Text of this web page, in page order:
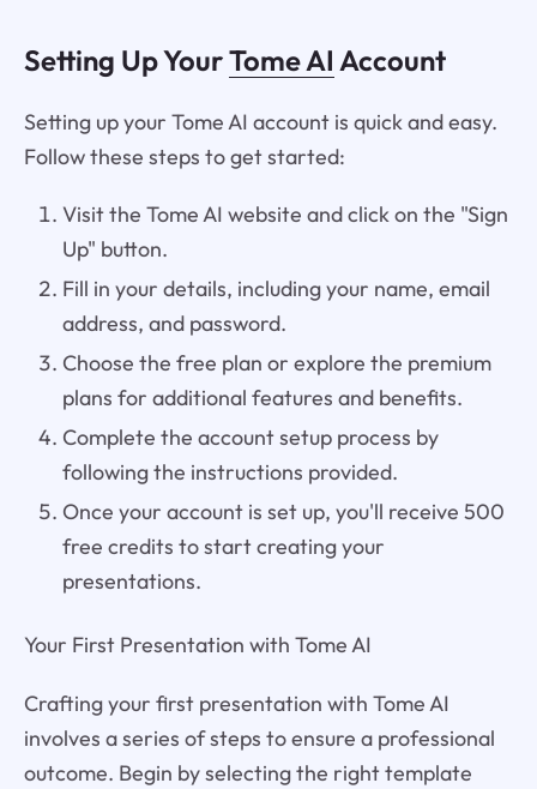
Setting Up YourTome AI Account
Setting up your Tome AI account is quick and easy.
Follow these steps to get started:
Visit the Tome AI website and click on the "Sign
Up" button.
Fill in your details, including your name, email
address, and password.
Choose the free plan or explore the premium
plans for additional features and benefits.
Complete the account setup process by
following the instructions provided.
Once your account is set up, you'll receive 500
free credits to start creating your
presentations.
Your First Presentation with Tome AI
Crafting your first presentation with Tome AI
involves a series of steps to ensure a professional
outcome. Begin by selecting the right template